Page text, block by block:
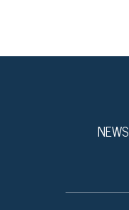
NEWS